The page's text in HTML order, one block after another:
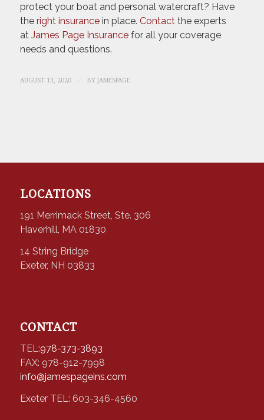
protect your boat and personal watercraft? Have
the right insurancein place. Contactthe experts
at James Page Insurancefor all your coverage
needs and questions.
AUGUST 13, 2020 BY JAMESPAGE
LOCATIONS
191 Merrimack Street, Ste. 306
Haverhill, MA 01830
14 String Bridge
Exeter, NH 03833
CONTACT
TEL:978-373-3893
FAX: 978-912-7998
info@jamespageins.com
Exeter TEL: 603-346-4560